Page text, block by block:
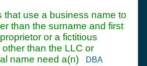
that use a business name to
than the surname and first
or a fictitious
than the LLC or
name need a(n)
DBA